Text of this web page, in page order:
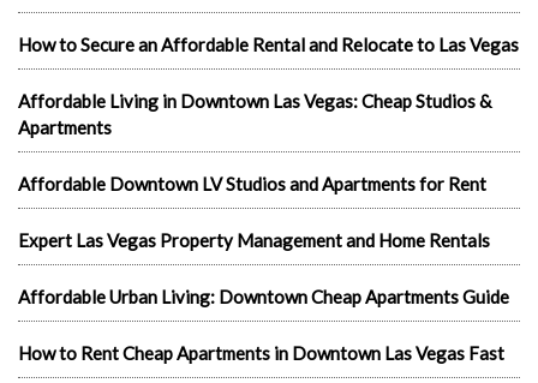
How to Secure an Affordable Rental and Relocate to Las Vegas
Affordable Living in Downtown Las Vegas: Cheap Studios &
Apartments
Affordable Downtown LV Studios and Apartments for Rent
Expert Las Vegas Property Management and Home Rentals
Affordable Urban Living: Downtown Cheap Apartments Guide
How to Rent Cheap Apartments in Downtown Las Vegas Fast